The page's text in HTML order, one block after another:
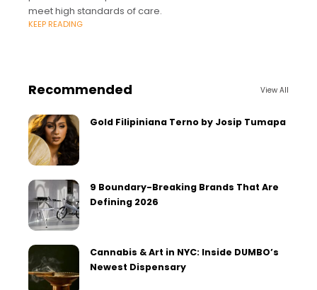
meet high standards of care.
KEEP READING
Recommended View All
Gold Filipiniana Terno by Josip Tumapa
9 Boundary-Breaking Brands That Are
Defining 2026
Cannabis & Art in NYC: Inside DUMBO’s
Newest Dispensary